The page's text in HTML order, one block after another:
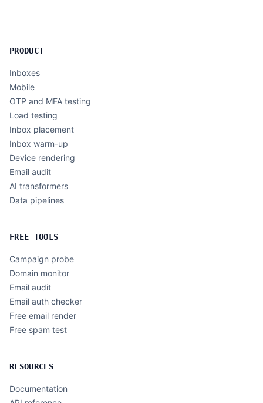
PRODUCT
Inboxes
Mobile
OTP and MFA testing
Load testing
Inbox placement
Inbox warm-up
Device rendering
Email audit
AI transformers
Data pipelines
FREE TOOLS
Campaign probe
Domain monitor
Email audit
Email auth checker
Free email render
Free spam test
RESOURCES
Documentation